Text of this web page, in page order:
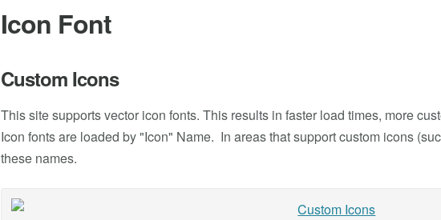
Icon Font
Custom Icons
This site supports vector icon fonts. This results in faster load times, more
Icon fonts are loaded by "Icon" Name. In areas that support custom icons
these names.